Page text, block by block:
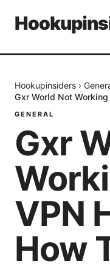
Hookupinsiders ›
Gxr World Not Working
GENERAL
Gxr
VPN
How